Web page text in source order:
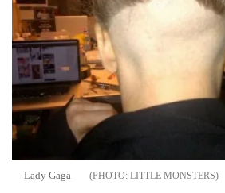
Lady Gaga LITTLE MONSTERS